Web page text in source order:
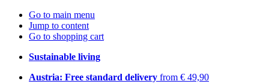
Go to main menu
Jump to content
Go to shopping cart
Sustainable living
Austria: Free standard delivery from € 49,90